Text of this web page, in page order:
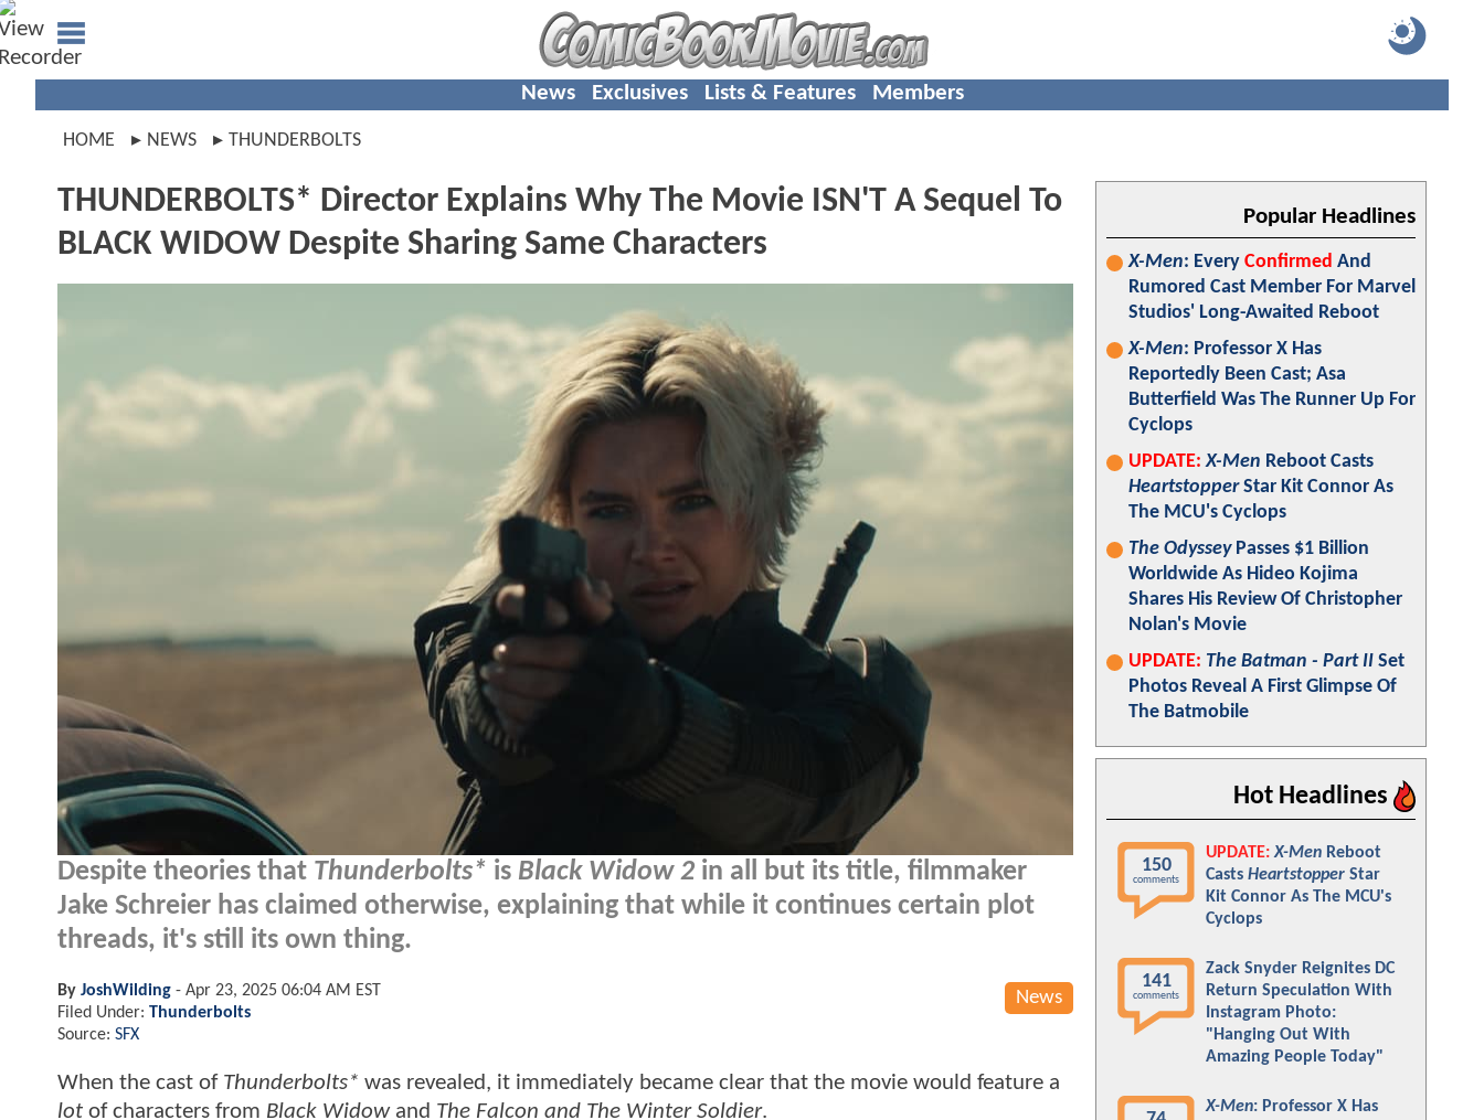
News Exclusives Lists & Features Members
HOME NEWS THUNDERBOLTS
THUNDERBOLTS* Director Explains Why The Movie ISN'T A Sequel To
BLACK WIDOW Despite Sharing Same Characters
Despite theories that Thunderbolts* is Black Widow 2 in all but its title, filmmaker
Jake Schreier has claimed otherwise, explaining that while it continues certain plot
threads, it's still its own thing.
News
By JoshWilding - Apr 23, 2025 06:04 AM EST
Filed Under: Thunderbolts
Source: SFX
When the cast of Thunderbolts* was revealed, it immediately became clear that the movie would feature a
lot of characters from Black Widowand The Falcon and The Winter Soldier.
Popular Headlines
X-Men: Every Confirmed And
Rumored Cast Member For Marvel
Studios' Long-Awaited Reboot
X-Men: Professor X Has
Reportedly Been Cast; Asa
Butterfield Was The Runner Up For
Cyclops
UPDATE: X-Men Reboot Casts
HeartstopperStar Kit Connor As
The MCU's Cyclops
The OdysseyPasses $1 Billion
Worldwide As Hideo Kojima
Shares His Review Of Christopher
Nolan's Movie
UPDATE: The Batman - Part II Set
Photos Reveal A First Glimpse Of
The Batmobile
Hot Headlines
150
comments
UPDATE: X-Men Reboot
Casts Heartstopper Star
Kit Connor As The MCU's
Cyclops
141
comments
Zack Snyder Reignites DC
Return Speculation With
Instagram Photo:
"Hanging Out With
Amazing People Today"
X-Men: Professor X Has